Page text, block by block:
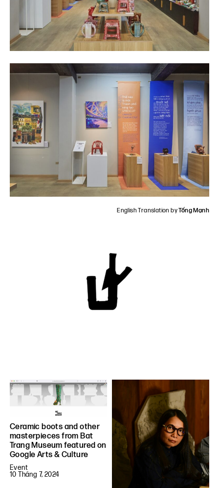
English Translation byTống Mạnh
Ceramic boots and other
masterpieces from Bat
Trang Museum featured on
Google Arts & Culture
Event
10 Tháng 7, 2024